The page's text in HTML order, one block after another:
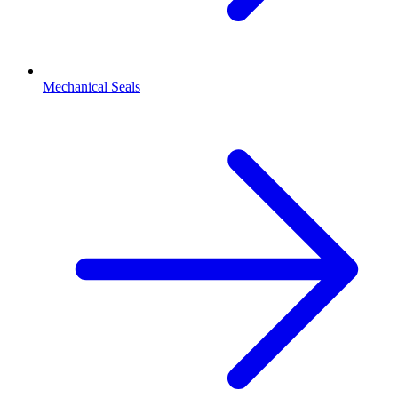
Mechanical Seals